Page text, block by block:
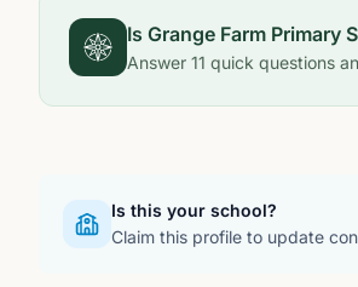
Is Grange Farm Primary
Answer 11 quick questions
Is this your school?
Claim this profile to update